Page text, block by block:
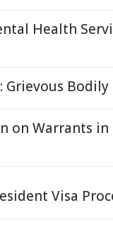
Health
Grievous Bodily
on Warrants
Visa